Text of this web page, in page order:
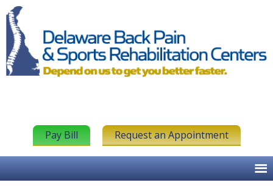
Pay Bill Request an Appointment